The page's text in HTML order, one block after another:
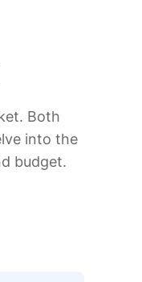
Both
into the
budget.